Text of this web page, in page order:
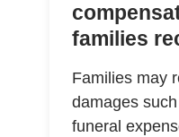
families
Families may
damages
funeral